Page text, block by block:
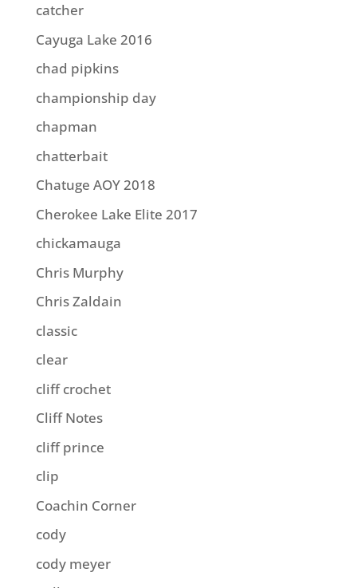
catcher
Cayuga Lake 2016
chad pipkins
championship day
chapman
chatterbait
Chatuge AOY 2018
Cherokee Lake Elite 2017
chickamauga
Chris Murphy
Chris Zaldain
classic
clear
cliff crochet
Cliff Notes
cliff prince
clip
Coachin Corner
cody
cody meyer